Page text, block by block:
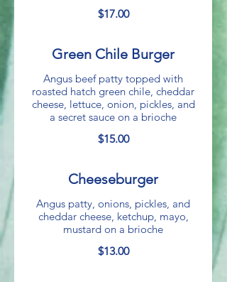
$17.00
Green Chile Burger
Angus beef patty topped with
roasted hatch green chile, cheddar
cheese, lettuce, onion, pickles, and
a secret sauce on a brioche
$15.00
Cheeseburger
Angus patty, onions, pickles, and
cheddar cheese, ketchup, mayo,
mustard on a brioche
$13.00